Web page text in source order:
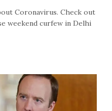
Coronavirus. Check out
weekend curfew in Delhi